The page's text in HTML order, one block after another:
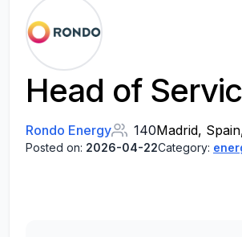
Head of
Rondo Energy 140Madrid,
Posted on: 2026-04-22Category: